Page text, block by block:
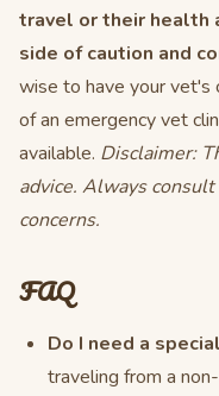
travel or their health
side of caution and
wise to have your vet's
of an emergency vet
available. Disclaimer:
advice. Always
concerns.
FAQ
Do I need a
traveling from a